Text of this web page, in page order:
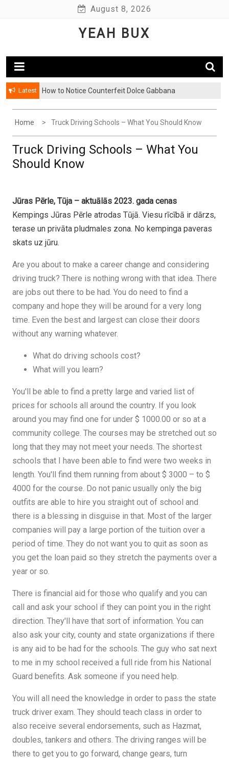
August 8, 2026
YEAH BUX
Latest How to Notice Counterfeit Dolce Gabbana
Home Truck Driving Schools – What You Should Know
Truck Driving Schools – What You
Should Know
Jūras Pērle, Tūja – aktuālās 2023. gada cenas
Kempings Jūras Pērle atrodas Tūjā. Viesu rīcībā ir dārzs,
terase un privāta pludmales zona. No kempinga paveras
skats uz jūru.
Are you about to make a career change and considering
driving truck? There is nothing wrong with that idea. There
are jobs out there to be had. You do need to find a
company and hope they will be around for a very long
time. Even the best and largest can close their doors
without any warning whatever.
What do driving schools cost?
What will you learn?
You'll be able to find a pretty large and varied list of
prices for schools all around the country. If you look
around you may find one for under $ 1000.00 or so at a
community college. The courses may be stretched out so
long that they may not meet your needs. The shortest
schools that I have been able to find were two weeks in
length. You'll find them running from about $ 3000 – to $
4000 for the course. Do not panic usually only the big
outfits are able to hire you straight out of school and
there is a blessing in disguise in that. Most of the larger
companies will pay a large portion of the tuition over a
period of time. They do not want you to quit as soon as
you get the loan paid so they stretch the payments over a
year or so.
There is financial aid for those who qualify and you can
call and ask your school if they can point you in the right
direction. They'll have that sort of information. You can
also ask your city, county and state organizations if there
is any aid to be had for the schools. The guy who sat next
to me in my school received a full ride from his National
Guard benefits. Ask someone if you need help.
You will all need the knowledge in order to pass the state
truck driver exam. They should teach class in order to
also receive several endorsements, such as Hazmat,
doubles, tankers and others. The driving ranges will be
there to get you to go forward, change gears, turn